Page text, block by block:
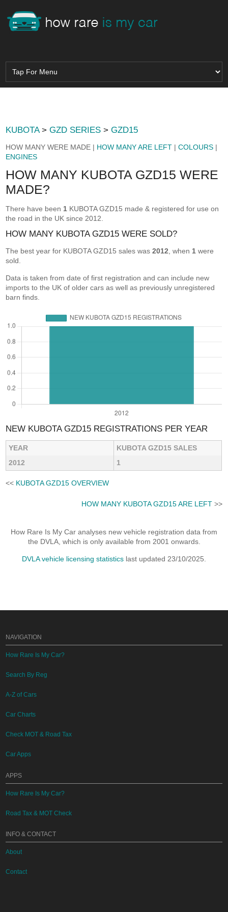
KUBOTA>GZD SERIES >GZD15
HOW MANY WERE MADE | HOW MANY ARE LEFT |COLOURS |
ENGINES
HOW MANY KUBOTA GZD15 WERE
MADE?
There have been 1 KUBOTA GZD15 made & registered for use on
the road in the UK since 2012.
HOW MANY KUBOTA GZD15 WERE SOLD?
The best year for KUBOTA GZD15 sales was2012 , when 1 were
sold.
Data is taken from date of first registration and can include new
imports to the UK of older cars as well as previously unregistered
barn finds.
NEW KUBOTA GZD15 REGISTRATIONS PER YEAR
YEAR
KUBOTA GZD15 SALES
2012
1
<< KUBOTA GZD15 OVERVIEW
HOW MANY KUBOTA GZD15 ARE LEFT>>
How Rare Is My Car analyses new vehicle registration data from
the DVLA, which is only available from 2001 onwards.
DVLA vehicle licensing statistics last updated 23/10/2025.
NAVIGATION
How Rare Is My Car?
Search By Reg
A-Z of Cars
Car Charts
Check MOT & Road Tax
Car Apps
APPS
How Rare Is My Car?
Road Tax & MOT Check
INFO & CONTACT
About
Contact